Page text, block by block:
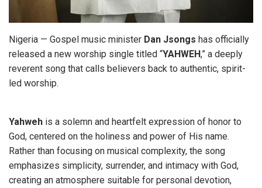
Nigeria — Gospel music minister Dan Jsongs has officially
released a new worship single titled “YAHWEH,” a deeply
reverent song that calls believers back to authentic, spirit-
led worship.
Yahweh is a solemn and heartfelt expression of honor to
God, centered on the holiness and power of His name.
Rather than focusing on musical complexity, the song
emphasizes simplicity, surrender, and intimacy with God,
creating an atmosphere suitable for personal devotion,